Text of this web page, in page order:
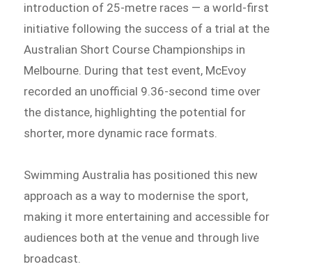
introduction of 25-metre races — a world-first
initiative following the success of a trial at the
Australian Short Course Championships in
Melbourne. During that test event, McEvoy
recorded an unofficial 9.36-second time over
the distance, highlighting the potential for
shorter, more dynamic race formats.
Swimming Australia has positioned this new
approach as a way to modernise the sport,
making it more entertaining and accessible for
audiences both at the venue and through live
broadcast.